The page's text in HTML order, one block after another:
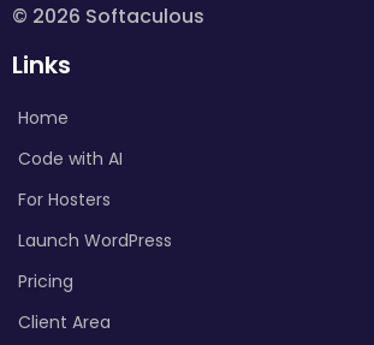
© 2026 Softaculous
Links
Home
Code with AI
For Hosters
Launch WordPress
Pricing
Client Area